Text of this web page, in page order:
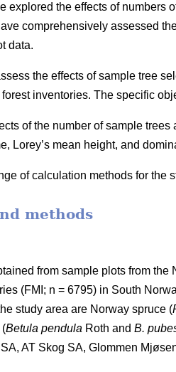
explored the effects of numbers
comprehensively assessed
data.
the effects of sample tree
inventories. The specific
of the number of sample
Lorey’s mean height, and
of calculation methods for the
methods
from sample plots from
(FMI; n = 6795) in South
study area are Norway spruce (
(Betula pendula Roth and B.
AT Skog SA, Glommen